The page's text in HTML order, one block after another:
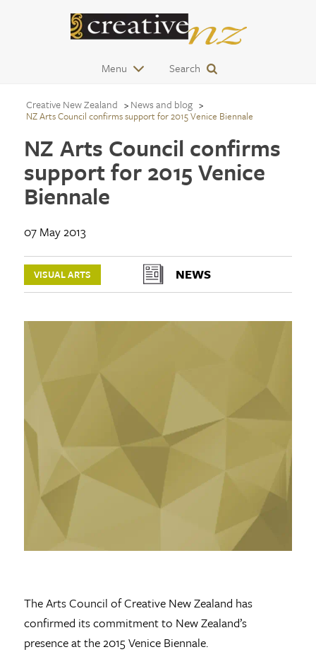
Menu Search
Creative New Zealand News and blog
NZ Arts Council confirms support for 2015 Venice Biennale
NZ Arts Council confirms
support for 2015 Venice
Biennale
07 May 2013
VISUAL ARTS NEWS
The Arts Council of Creative New Zealand has
confirmed its commitment to New Zealand’s
presence at the 2015 Venice Biennale.